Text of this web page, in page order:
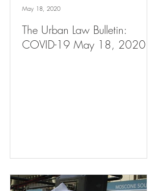
The Urban Law Bulletin:
COVID-19 May 18, 2020
May 18, 2020